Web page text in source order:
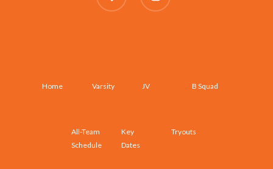
Home Varsity JV B Squad
All-Team
Schedule
Key
Dates
Tryouts